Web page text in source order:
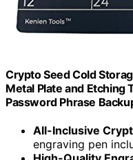
Crypto Seed Cold
Metal Plate and
Password Phrase
All-Inclusive
engraving pen